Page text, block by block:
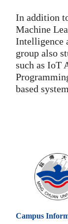
In addition
Machine
Intelligence
group also
such as IoT
based
Campus